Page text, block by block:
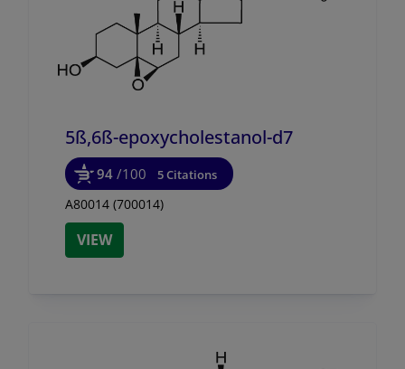
5ß,6ß-epoxycholestanol-d7
94 /100 5 Citations
A80014 (700014)
VIEW